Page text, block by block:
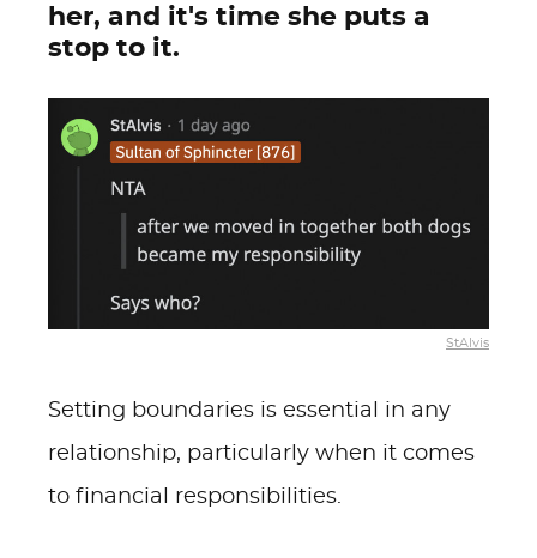
her, and it's time she puts a
stop to it.
StAlvis
Setting boundaries is essential in any
relationship, particularly when it comes
to financial responsibilities.